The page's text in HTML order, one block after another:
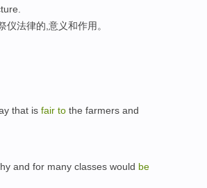
法律的,意义和作用。
that is fair to the farmers and
and for many classes would be